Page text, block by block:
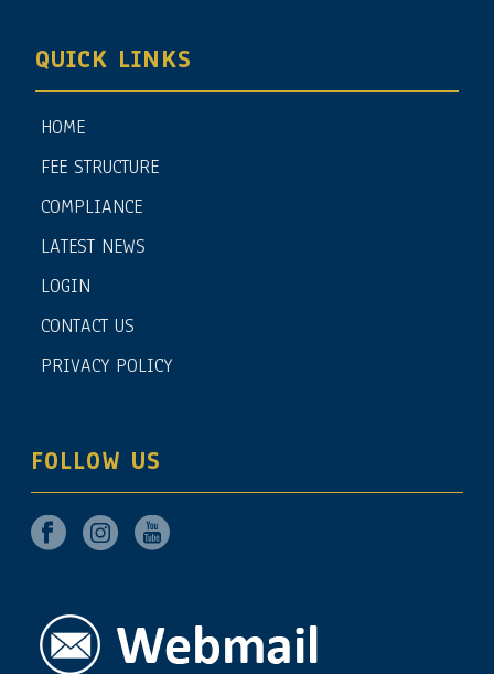
QUICK LINKS
HOME
FEE STRUCTURE
COMPLIANCE
LATEST NEWS
LOGIN
CONTACT US
PRIVACY POLICY
FOLLOW US